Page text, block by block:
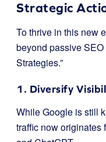
Strategic
To thrive in this new
beyond passive
Strategies.”
1. Diversify
While Google is still
traffic now originates